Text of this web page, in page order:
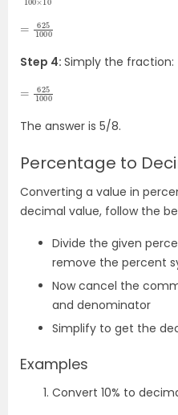
Step 4: Simply the fraction:
The answer is 5/8.
Percentage to
Converting a value in
decimal value, follow the
Divide the given
remove the percent
Now cancel the
and denominator
Simplify to get the
Examples
Convert 10% to